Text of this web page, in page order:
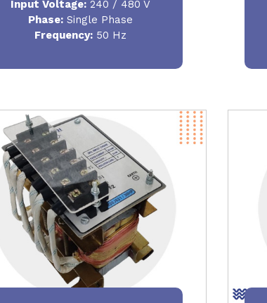
Input Voltage:240 / 480 V
Phase:Single Phase
Frequency:50 Hz